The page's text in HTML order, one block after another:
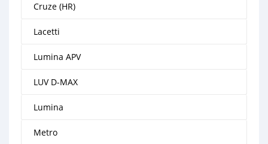
Cruze (HR)
Lacetti
Lumina APV
LUV D-MAX
Lumina
Metro